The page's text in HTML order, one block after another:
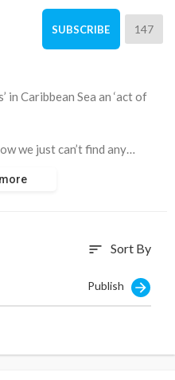
SUBSCRIBE 147
in Caribbean Sea an ‘act of
we just can’t find any…
76202 sort Sort By
Publish